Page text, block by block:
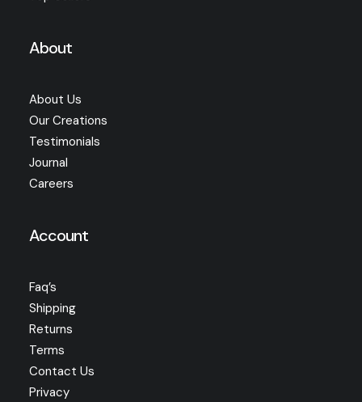
About
About Us
Our Creations
Testimonials
Journal
Careers
Account
Faq’s
Shipping
Returns
Terms
Contact Us
Privacy